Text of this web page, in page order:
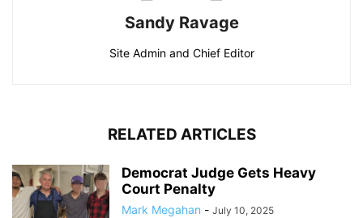
Sandy Ravage
Site Admin and Chief Editor
RELATED ARTICLES
Democrat Judge Gets Heavy
Court Penalty
Mark Megahan - July 10, 2025